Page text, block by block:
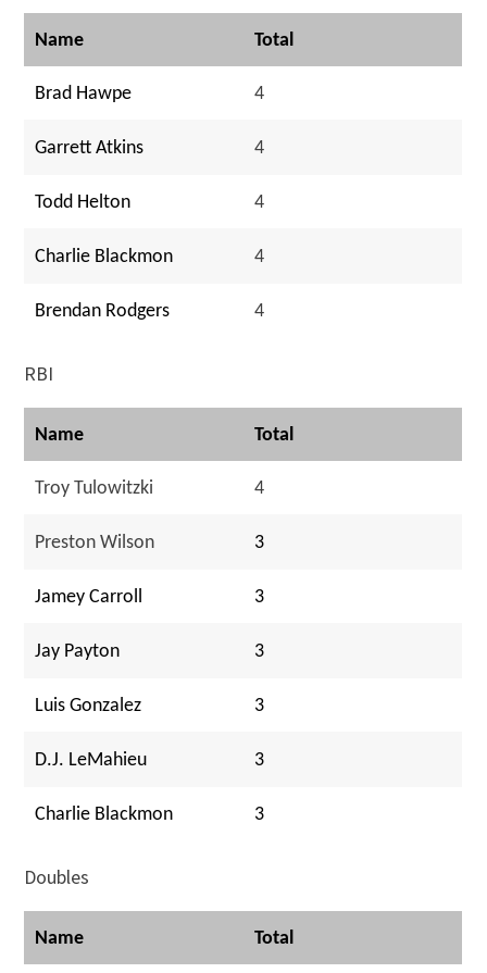
Name Total
Brad Hawpe 4
Garrett Atkins 4
Todd Helton 4
Charlie Blackmon 4
Brendan Rodgers 4
RBI
Name Total
Troy Tulowitzki 4
Preston Wilson 3
Jamey Carroll 3
Jay Payton 3
Luis Gonzalez 3
D.J. LeMahieu 3
Charlie Blackmon 3
Doubles
Name Total